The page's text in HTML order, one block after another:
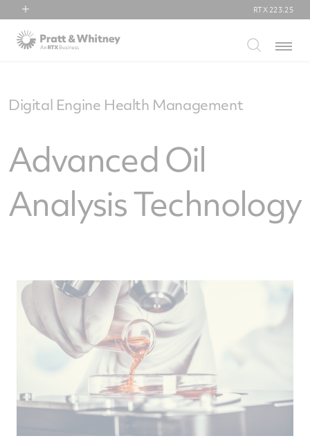
RTX
Collins Aerospace
RTX 223.25
Menu
Digital Engine Health Management
Advanced Oil
Analysis Technology